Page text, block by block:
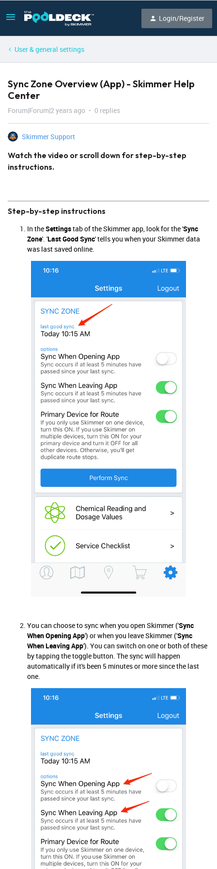
Login/Register
User & general settings
Sync Zone Overview (App) - Skimmer Help
Center
Forum|Forum|2 years ago 0 replies
Skimmer Support
Watch the video or scroll down for step-by-step
instructions.
Step-by-step instructions
In theSettingstab of the Skimmer app, look for the 'Sync
Zone'. 'Last Good Sync' tells you when your Skimmer data
was last saved online.
You can choose to sync when you open Skimmer ('Sync
When Opening App') or when you leave Skimmer ('Sync
When Leaving App'). You can switch on one or both of these
by tapping the toggle button. The sync will happen
automatically if it's been 5 minutes or more since the last
one.